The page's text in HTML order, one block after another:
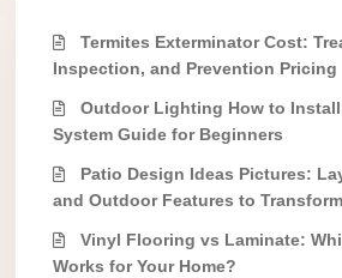
Termites Exterminator Cost:
Inspection, and Prevention Pricing
Outdoor Lighting How to
System Guide for Beginners
Patio Design Ideas Pictures:
and Outdoor Features to
Vinyl Flooring vs Laminate:
Works for Your Home?